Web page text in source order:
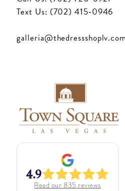
Text Us: (702) 415‑0946
galleria@thedressshoplv.com
4.9
Read our 835 reviews